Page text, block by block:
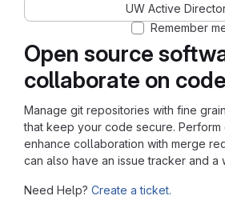
Open source
collaborate on code
Manage git repositories with fine
that keep your code secure.
enhance collaboration with merge
can also have an issue tracker and a
Need Help? Create a ticket.
UW Active
Remember